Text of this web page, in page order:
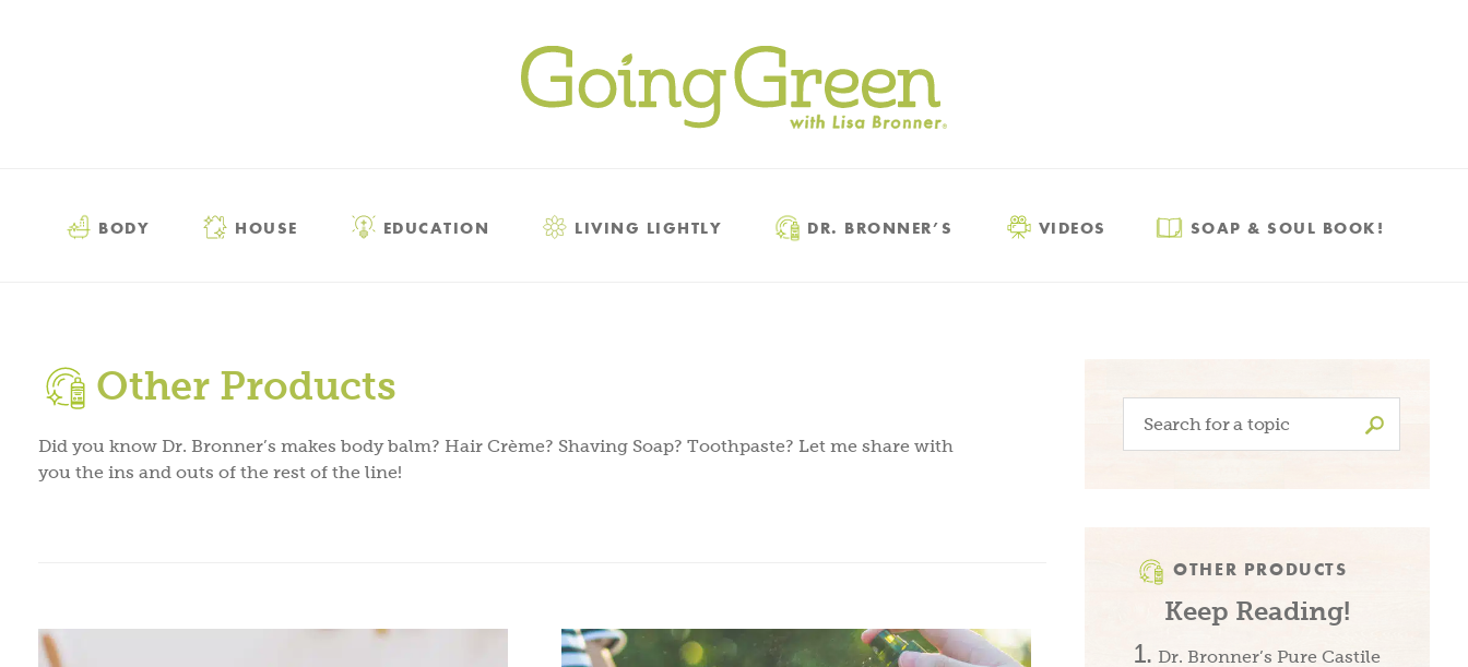
BODY HOUSE EDUCATION LIVING LIGHTLY DR. BRONNER’S VIDEOS SOAP & SOUL BOOK!
Other Products
Did you know Dr. Bronner’s makes body balm? Hair Crème? Shaving Soap? Toothpaste? Let me share with
you the ins and outs of the rest of the line!
Search
for:
OTHER PRODUCTS
Keep Reading!
Dr. Bronner’s Pure Castile